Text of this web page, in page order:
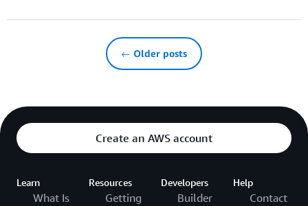
← Older posts
Create an AWS account
Learn
What Is
Resources
Getting
Developers
Builder
Help
Contact